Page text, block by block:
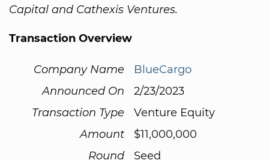
Capital and Cathexis Ventures.
Transaction Overview
Company Name
BlueCargo
Announced On
2/23/2023
Transaction Type
Venture Equity
Amount
$11,000,000
Round
Seed